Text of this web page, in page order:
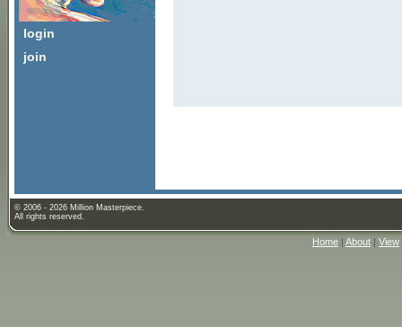
login
join
© 2006 - 2026 Million Masterpiece.
All rights reserved.
Home | About | View